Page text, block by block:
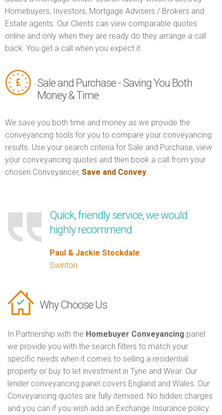
Homebuyers, Investors, Mortgage Advisers / Brokers and
Estate agents. Our Clients can view comparable quotes
online and only when they are ready do they arrange a call
back. You get a call when you expect it.
Sale and Purchase - Saving You Both
Money & Time
We save you both time and money as we provide the
conveyancing tools for you to compare your conveyancing
results. Use your search criteria for Sale and Purchase, view
your conveyancing quotes and then book a call from your
chosen Conveyancer, Save and Convey.
Quick, friendly service, we would
highly recommend
Paul & Jackie Stockdale
Swinton
Why Choose Us
In Partnership with the Homebuyer Conveyancing panel
we provide you with the search filters to match your
specific needs when it comes to selling a residential
property or buy to let investment in Tyne and Wear. Our
lender conveyancing panel covers England and Wales. Our
Conveyancing quotes are fully itemised. No hidden charges
and you can if you wish add an Exchange Insurance policy.